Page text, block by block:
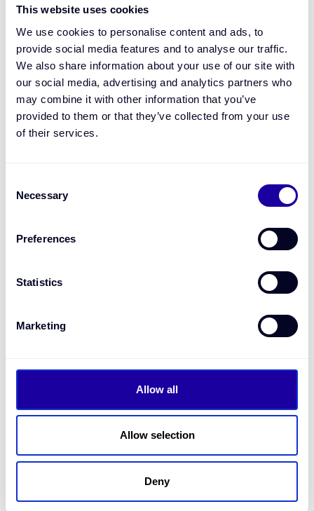
This website uses cookies
We use cookies to personalise content and ads, to
provide social media features and to analyse our traffic.
We also share information about your use of our site with
our social media, advertising and analytics partners who
may combine it with other information that you’ve
provided to them or that they’ve collected from your use
of their services.
Selection
Necessary
Preferences
Statistics
Marketing
Allow all
Allow selection
Deny
finance data and machine learning to deliver instant,
personalised lending outcomes.
Seamless experience.
The FTA integrates directly into
your existing systems or digital journeys.
A smarter overdraft.Dynamic credit limits based on
real-time revenue, so you can support SMEs more
flexibly - without additional risk or overhead.
Launch embedded finance offerings
with Bourn’s white-label model in weeks.
Working with Bourn isn't just a product upgrade - it’s a
Grow your SME portfolio
without adding risk and
Win back market sharefrom fintechs and alternative
Deliver smarter, simpler customer experiences
Drive capital efficiencieswith secured business
Reduce cost and complexity
automation